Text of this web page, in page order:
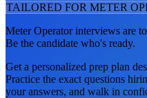
TAILORED FOR METER
Meter Operatorinterviews are
Be the candidate who's ready.
Get a personalized prep plan
Practice the exact questions
your answers, and walk in